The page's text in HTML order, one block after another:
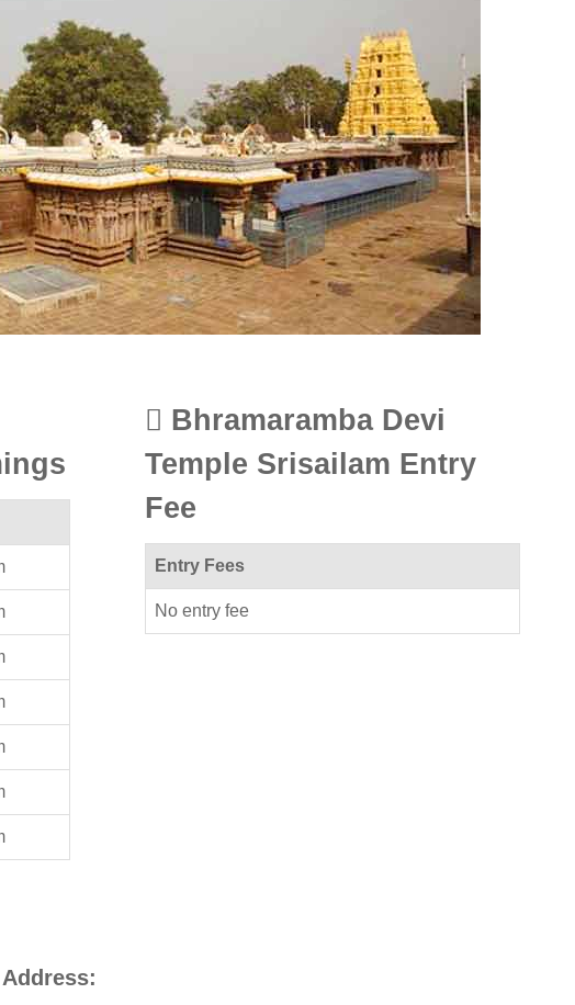
Bhramaramba Devi
Temple Srisailam Entry
Fee
Entry Fees
No entry fee